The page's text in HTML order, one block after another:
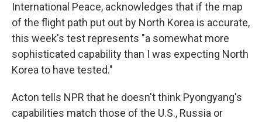
International Peace, acknowledges that if the map
of the flight path put out by North Korea is accurate,
this week's test represents "a somewhat more
sophisticated capability than I was expecting North
Korea to have tested."
Acton tells NPR that he doesn't think Pyongyang's
capabilities match those of the U.S., Russia or